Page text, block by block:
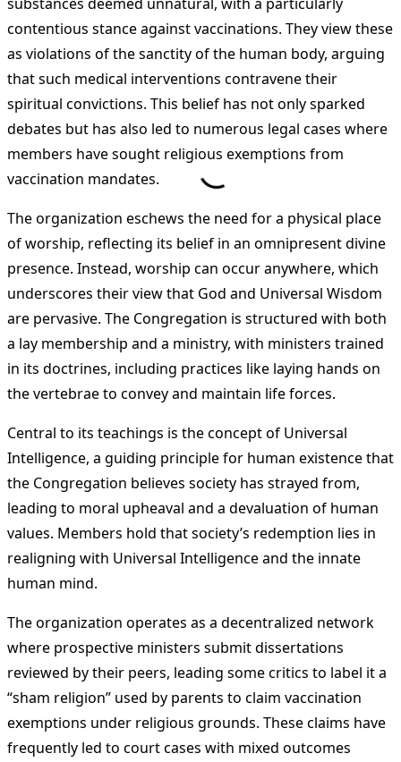
contentious stance against vaccinations. They view these
as violations of the sanctity of the human body, arguing
that such medical interventions contravene their
spiritual convictions. This belief has not only sparked
debates but has also led to numerous legal cases where
members have sought religious exemptions from
vaccination mandates.
The organization eschews the need for a physical place
of worship, reflecting its belief in an omnipresent divine
presence. Instead, worship can occur anywhere, which
underscores their view that God and Universal Wisdom
are pervasive. The Congregation is structured with both
a lay membership and a ministry, with ministers trained
in its doctrines, including practices like laying hands on
the vertebrae to convey and maintain life forces.
Central to its teachings is the concept of Universal
Intelligence, a guiding principle for human existence that
the Congregation believes society has strayed from,
leading to moral upheaval and a devaluation of human
values. Members hold that society’s redemption lies in
realigning with Universal Intelligence and the innate
human mind.
The organization operates as a decentralized network
where prospective ministers submit dissertations
reviewed by their peers, leading some critics to label it a
“sham religion” used by parents to claim vaccination
exemptions under religious grounds. These claims have
frequently led to court cases with mixed outcomes